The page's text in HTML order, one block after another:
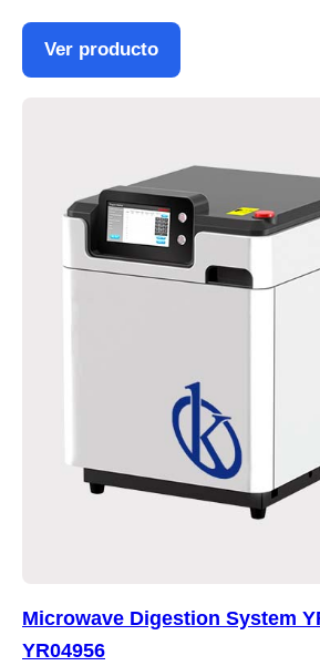
Ver producto
Microwave Digestion System
YR04956